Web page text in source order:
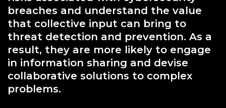
breaches and understand the value
that collective input can bring to
threat detection and prevention. As a
result, they are more likely to engage
in information sharing and devise
collaborative solutions to complex
problems.